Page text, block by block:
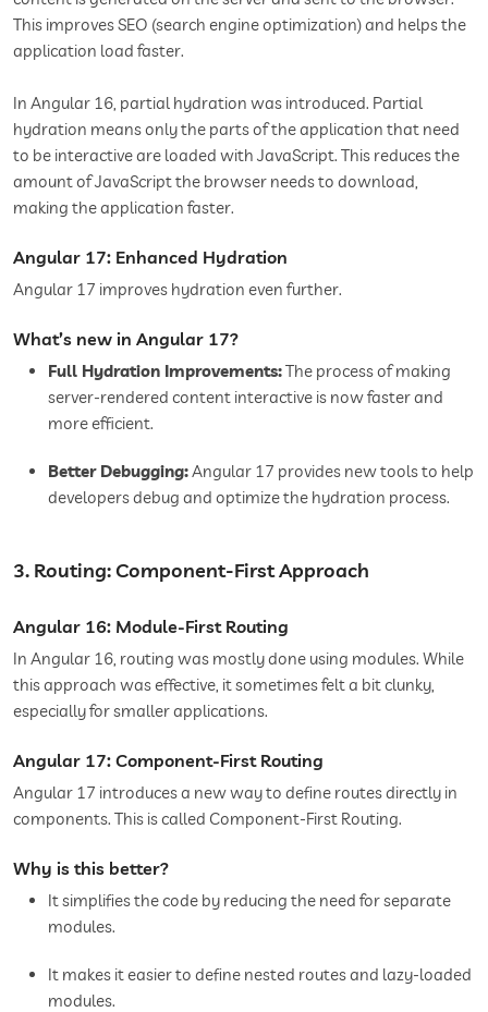
This improves SEO (search engine optimization) and helps the
application load faster.
In Angular 16, partial hydration was introduced. Partial
hydration means only the parts of the application that need
to be interactive are loaded with JavaScript. This reduces the
amount of JavaScript the browser needs to download,
making the application faster.
Angular 17: Enhanced Hydration
Angular 17 improves hydration even further.
What’s new in Angular 17?
Full Hydration Improvements:The process of making
server-rendered content interactive is now faster and
more efficient.
Better Debugging:Angular 17 provides new tools to help
developers debug and optimize the hydration process.
3. Routing: Component-First Approach
Angular 16: Module-First Routing
In Angular 16, routing was mostly done using modules. While
this approach was effective, it sometimes felt a bit clunky,
especially for smaller applications.
Angular 17: Component-First Routing
Angular 17 introduces a new way to define routes directly in
components. This is called Component-First Routing.
Why is this better?
It simplifies the code by reducing the need for separate
modules.
It makes it easier to define nested routes and lazy-loaded
modules.